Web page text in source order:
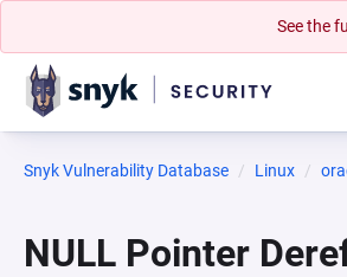
See the
Snyk Vulnerability Database Linux
NULL Pointer